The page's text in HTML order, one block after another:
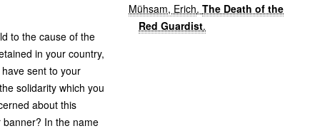
to the cause of the
in your country,
sent to your
solidarity which you
about this
In the name
Mühsam, Erich.The Death of the
Red Guardist.